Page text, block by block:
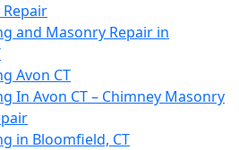
and Masonry Repair in
Avon CT
In Avon CT – Chimney Masonry
in Bloomfield, CT